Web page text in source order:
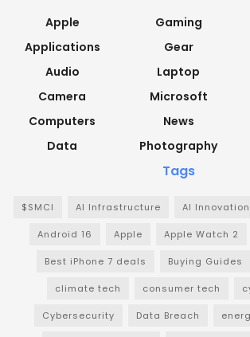
Apple
Applications
Audio
Camera
Computers
Data
Gaming
Gear
Laptop
Microsoft
News
Photography
Tags
$SMCI AI Infrastructure AI Innovation
Android 16 Apple Apple Watch 2
Best iPhone 7 deals Buying Guides
climate tech consumer tech
Cybersecurity Data Breach